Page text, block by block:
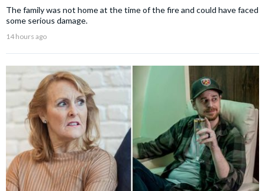
The family was not home at the time of the fire and could have faced
some serious damage.
14 hours ago